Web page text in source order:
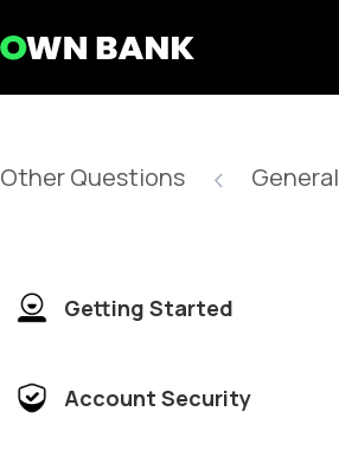
Other Questions General
Getting Started
Account Security